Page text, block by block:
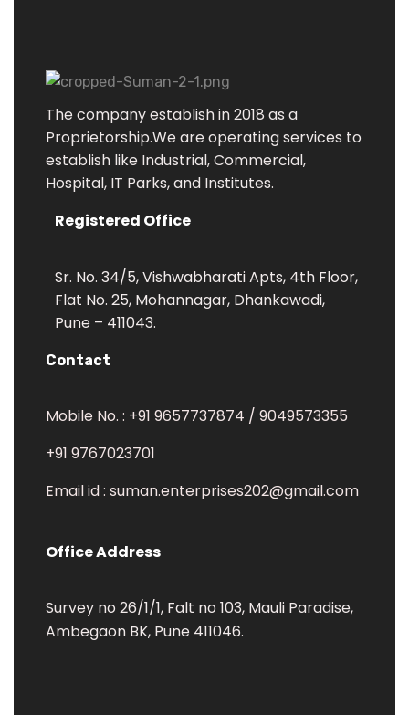
S
uman Enterprises
The company establish in 2018 as a
Proprietorship.We are operating services to
establish like Industrial, Commercial,
Hospital, IT Parks, and Institutes.
Registered Office
Sr. No. 34/5, Vishwabharati Apts, 4th Floor,
Flat No. 25, Mohannagar, Dhankawadi,
Pune – 411043.
Contact
Mobile No. : +91 9657737874 / 9049573355
+91 9767023701
Email id : suman.enterprises202@gmail.com
Office Address
Survey no 26/1/1, Falt no 103, Mauli Paradise,
Ambegaon BK, Pune 411046.